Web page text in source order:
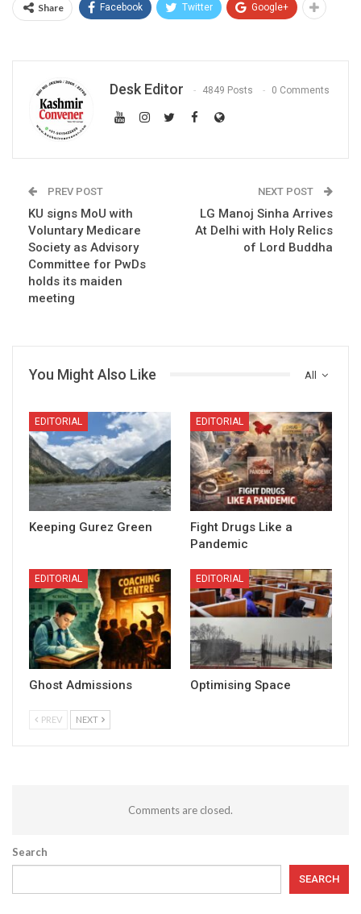
Share Facebook Twitter Google+
Desk Editor 4849 Posts 0 Comments
PREV POST
KU signs MoU with
Voluntary Medicare
Society as Advisory
Committee for PwDs
holds its maiden
meeting
NEXT POST
LG Manoj Sinha Arrives
At Delhi with Holy Relics
of Lord Buddha
All
You Might Also Like
EDITORIAL
Keeping Gurez Green
EDITORIAL
Fight Drugs Like a
Pandemic
EDITORIAL
Ghost Admissions
EDITORIAL
Optimising Space
PREV NEXT
Comments are closed.
Search
SEARCH